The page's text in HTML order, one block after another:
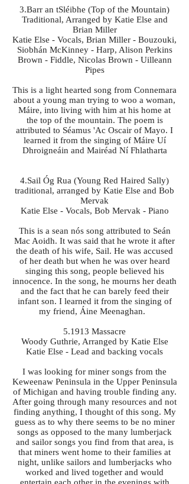
3.Barr an tSléibhe (Top of the Mountain)
Traditional, Arranged by Katie Else and
Brian Miller
Katie Else - Vocals, Brian Miller - Bouzouki,
Siobhán McKinney - Harp, Alison Perkins
Brown - Fiddle, Nicolas Brown - Uilleann
Pipes
This is a light hearted song from Connemara
about a young man trying to woo a woman,
Máire, into living with him at his home at
the top of the mountain. The poem is
attributed to Séamus 'Ac Oscair of Mayo. I
learned it from the singing of Máire Uí
Dhroigneáin and Mairéad Ní Fhlatharta
4.Sail Óg Rua (Young Red Haired Sally)
traditional, arranged by Katie Else and Bob
Mervak
Katie Else - Vocals, Bob Mervak - Piano
This is a sean nós song attributed to Seán
Mac Aoidh. It was said that he wrote it after
the death of his wife, Sail. He was accused
of her death but when he was over heard
singing this song, people believed his
innocence. In the song, he mourns her death
and the fact that he can barely feed their
infant son. I learned it from the singing of
my friend, Áine Meenaghan.
5.1913 Massacre
Woody Guthrie, Arranged by Katie Else
Katie Else - Lead and backing vocals
I was looking for miner songs from the
Keweenaw Peninsula in the Upper Peninsula
of Michigan and having trouble finding any.
After going through many resources and not
finding anything, I thought of this song. My
guess as to why there seems to be no miner
songs as opposed to the many lumberjack
and sailor songs you find from that area, is
that miners went home to their families at
night, unlike sailors and lumberjacks who
worked and lived together and would